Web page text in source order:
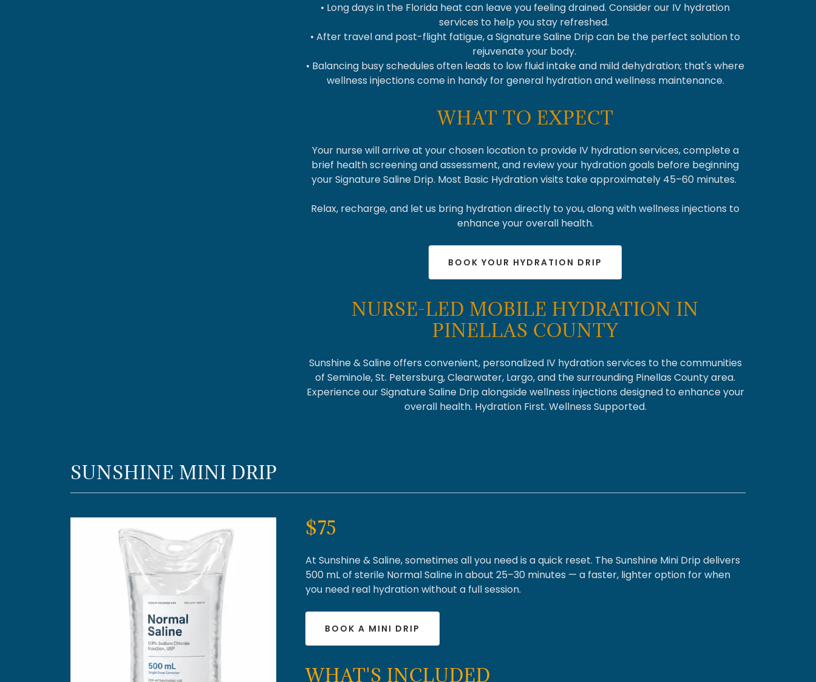
• Long days in the Florida heat can leave you feeling drained. Consider our IV hydration
services to help you stay refreshed.
• After travel and post-flight fatigue, a Signature Saline Drip can be the perfect solution to
rejuvenate your body.
• Balancing busy schedules often leads to low fluid intake and mild dehydration; that's where
wellness injections come in handy for general hydration and wellness maintenance.
WHAT TO EXPECT
Your nurse will arrive at your chosen location to provide IV hydration services, complete a
brief health screening and assessment, and review your hydration goals before beginning
your Signature Saline Drip. Most Basic Hydration visits take approximately 45–60 minutes.
Relax, recharge, and let us bring hydration directly to you, along with wellness injections to
enhance your overall health.
BOOK YOUR HYDRATION DRIP
NURSE-LED MOBILE HYDRATION IN
PINELLAS COUNTY
Sunshine & Saline offers convenient, personalized IV hydration services to the communities
of Seminole, St. Petersburg, Clearwater, Largo, and the surrounding Pinellas County area.
Experience our Signature Saline Drip alongside wellness injections designed to enhance your
overall health. Hydration First. Wellness Supported.
SUNSHINE MINI DRIP
$75
At Sunshine & Saline, sometimes all you need is a quick reset. The Sunshine Mini Drip delivers
500 mL of sterile Normal Saline in about 25–30 minutes — a faster, lighter option for when
you need real hydration without a full session.
BOOK A MINI DRIP
WHAT'S INCLUDED